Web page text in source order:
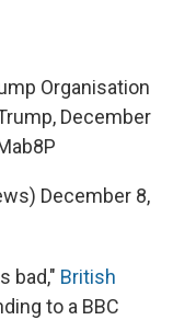
Organisation
, December
December 8,
bad," British
to a BBC